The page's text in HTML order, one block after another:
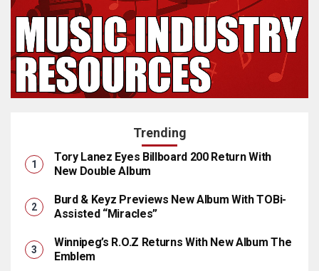
Trending
Tory Lanez Eyes Billboard 200 Return With
New Double Album
Burd & Keyz Previews New Album With TOBi-
Assisted “Miracles”
Winnipeg’s R.O.Z Returns With New Album The
Emblem